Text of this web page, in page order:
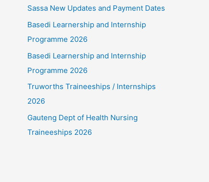
Sassa New Updates and Payment Dates
Basedi Learnership and Internship
Programme 2026
Basedi Learnership and Internship
Programme 2026
Truworths Traineeships / Internships
2026
Gauteng Dept of Health Nursing
Traineeships 2026